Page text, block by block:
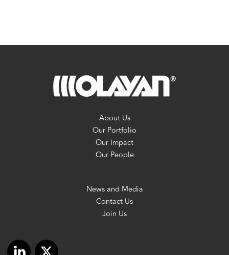
About Us
Our Portfolio
Our Impact
Our People
News and Media
Contact Us
Join Us